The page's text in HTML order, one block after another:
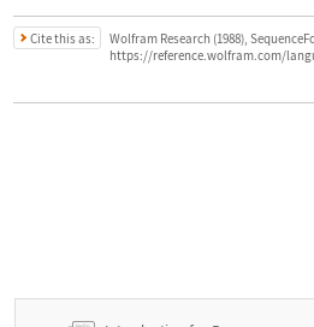
Cite this as:
Wolfram Research (1988),
https://reference.wolfram.com/